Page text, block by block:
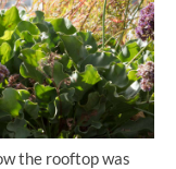
the rooftop was